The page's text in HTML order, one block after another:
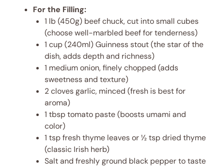
For the Filling:
1 lb (450g) beef chuck, cut into small cubes
(choose well-marbled beef for tenderness)
1 cup (240ml) Guinness stout (the star of the
dish, adds depth and richness)
1 medium onion, finely chopped (adds
sweetness and texture)
2 cloves garlic, minced (fresh is best for
aroma)
1 tbsp tomato paste (boosts umami and
color)
1 tsp fresh thyme leaves or ½ tsp dried thyme
(classic Irish herb)
Salt and freshly ground black pepper to taste